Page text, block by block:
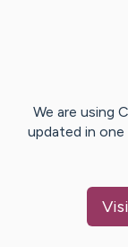
We are using
updated in one